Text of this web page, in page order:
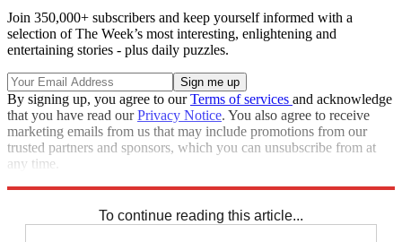
Join 350,000+ subscribers and keep yourself informed with a
selection of The Week’s most interesting, enlightening and
entertaining stories - plus daily puzzles.
By signing up, you agree to ourTerms of services and acknowledge
that you have read ourPrivacy Notice. You also agree to receive
marketing emails from us that may include promotions from our
trusted partners and sponsors, which you can unsubscribe from at
any time.
To continue reading this article...